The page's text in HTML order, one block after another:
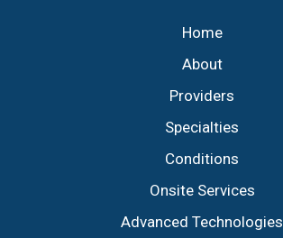
Home
About
Providers
Specialties
Conditions
Onsite Services
Advanced Technologies